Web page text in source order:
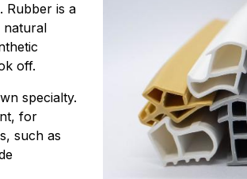
Rubber is a
natural
off.
specialty.
for
such as